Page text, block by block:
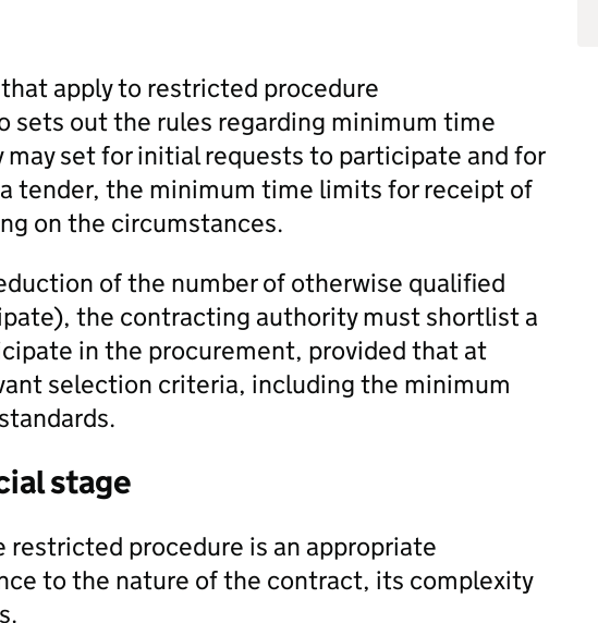
apply to restricted procedure
sets out the rules regarding minimum time
set for initial requests to participate and for
tender, the minimum time limits for receipt of
on the circumstances.
of the number of otherwise qualified
the contracting authority must shortlist a
in the procurement, provided that at
selection criteria, including the minimum
stage
procedure is an appropriate
to the nature of the contract, its complexity